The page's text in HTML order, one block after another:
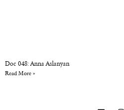
Doc 048: Anna Aslanyan
Read More »